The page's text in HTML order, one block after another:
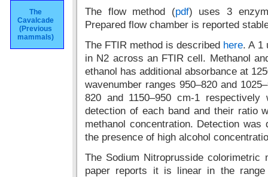
The
Cavalcade
(Previous
mammals)
The
Cavalcade
(Previous
mammals)
The flow method (pdf) uses 3
Prepared flow chamber is reported
The FTIR method is described here. A 1
in N2 across an FTIR cell. Methanol
ethanol has additional absorbance at
wavenumber ranges 950–820 and
820 and 1150–950 cm-1
detection of each band and their ratio
methanol concentration. Detection
the presence of high alcohol
The Sodium Nitroprusside colorimetric
paper reports it is linear in the